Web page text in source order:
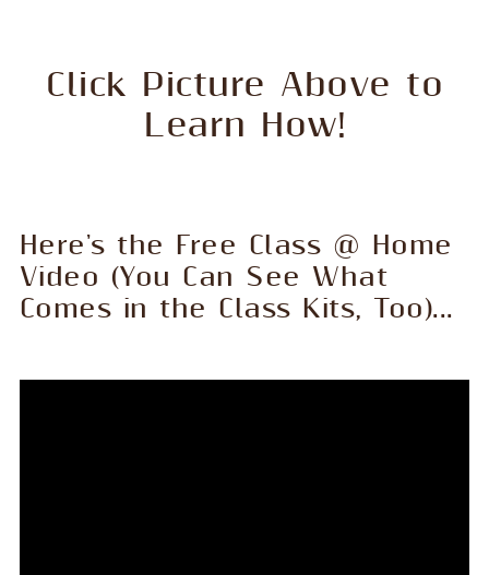
Click Picture Above to
Learn How!
Here's the Free Class @ Home
Video (You Can See What
Comes in the Class Kits, Too)...